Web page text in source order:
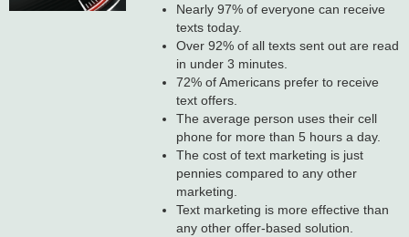
Nearly 97% of everyone can receive
texts today.
Over 92% of all texts sent out are read
in under 3 minutes.
72% of Americans prefer to receive
text offers.
The average person uses their cell
phone for more than 5 hours a day.
The cost of text marketing is just
pennies compared to any other
marketing.
Text marketing is more effective than
any other offer-based solution.